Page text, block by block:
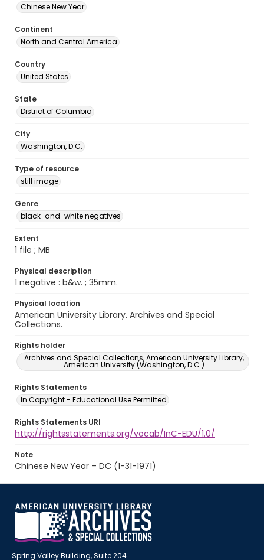
Chinese New Year
Continent
North and Central America
Country
United States
State
District of Columbia
City
Washington, D.C.
Type of resource
still image
Genre
black-and-white negatives
Extent
1 file ; MB
Physical description
1 negative : b&w. ; 35mm.
Physical location
American University Library. Archives and Special
Collections.
Rights holder
Archives and Special Collections, American University Library,
American University (Washington, D.C.)
Rights Statements
In Copyright - Educational Use Permitted
Rights Statements URI
http://rightsstatements.org/vocab/InC-EDU/1.0/
Note
Chinese New Year – DC (1-31-1971)
Spring Valley Building, Suite 204